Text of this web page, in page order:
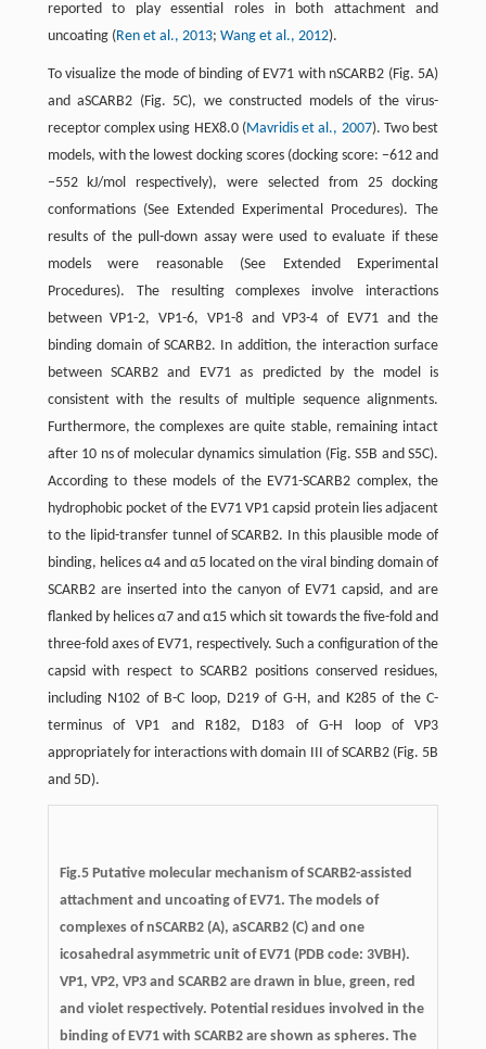
reported to play essential roles in both attachment and
uncoating (Ren et al., 2013; Wang et al., 2012).
To visualize the mode of binding of EV71 with nSCARB2 (Fig. 5A)
and aSCARB2 (Fig. 5C), we constructed models of the virus-
receptor complex using HEX8.0 (Mavridis et al., 2007). Two best
models, with the lowest docking scores (docking score: −612 and
−552 kJ/mol respectively), were selected from 25 docking
conformations (See Extended Experimental Procedures). The
results of the pull-down assay were used to evaluate if these
models were reasonable (See Extended Experimental
Procedures). The resulting complexes involve interactions
between VP1-2, VP1-6, VP1-8 and VP3-4 of EV71 and the
binding domain of SCARB2. In addition, the interaction surface
between SCARB2 and EV71 as predicted by the model is
consistent with the results of multiple sequence alignments.
Furthermore, the complexes are quite stable, remaining intact
after 10 ns of molecular dynamics simulation (Fig. S5B and S5C).
According to these models of the EV71-SCARB2 complex, the
hydrophobic pocket of the EV71 VP1 capsid protein lies adjacent
to the lipid-transfer tunnel of SCARB2. In this plausible mode of
binding, helices α4 and α5 located on the viral binding domain of
SCARB2 are inserted into the canyon of EV71 capsid, and are
flanked by helices α7 and α15 which sit towards the five-fold and
three-fold axes of EV71, respectively. Such a configuration of the
capsid with respect to SCARB2 positions conserved residues,
including N102 of B-C loop, D219 of G-H, and K285 of the C-
terminus of VP1 and R182, D183 of G-H loop of VP3
appropriately for interactions with domain III of SCARB2 (Fig. 5B
and 5D).
Fig.5 Putative molecular mechanism of SCARB2-assisted
attachment and uncoating of EV71. The models of
complexes of nSCARB2 (A), aSCARB2 (C) and one
icosahedral asymmetric unit of EV71 (PDB code: 3VBH).
VP1, VP2, VP3 and SCARB2 are drawn in blue, green, red
and violet respectively. Potential residues involved in the
binding of EV71 with SCARB2 are shown as spheres. The